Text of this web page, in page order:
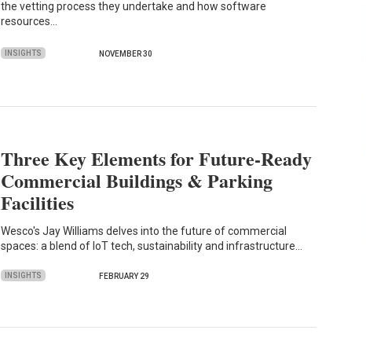
the vetting process they undertake and how software
resources…
INSIGHTS NOVEMBER 30
Three Key Elements for Future-Ready
Commercial Buildings & Parking
Facilities
Wesco's Jay Williams delves into the future of commercial
spaces: a blend of IoT tech, sustainability and infrastructure…
INSIGHTS FEBRUARY 29